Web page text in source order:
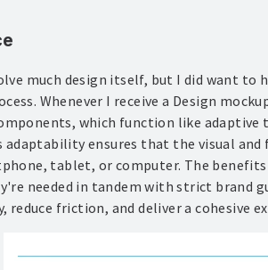
much design itself, but I did want to
Whenever I receive a Design
which function like
adaptability ensures that the visual
tablet, or computer. The
needed in tandem with strict brand
reduce friction, and deliver a cohesive